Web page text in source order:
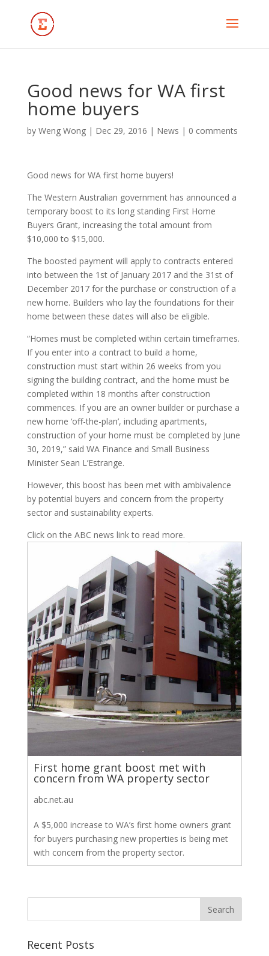
Good news for WA first
home buyers
by Weng Wong| Dec 29, 2016 | News | 0 comments
Good news for WA first home buyers!
The Western Australian government has announced a
temporary boost to its long standing First Home
Buyers Grant, increasing the total amount from
$10,000 to $15,000.
The boosted payment will apply to contracts entered
into between the 1st of January 2017 and the 31st of
December 2017 for the purchase or construction of a
new home. Builders who lay the foundations for their
home between these dates will also be eligible.
“Homes must be completed within certain timeframes.
If you enter into a contract to build a home,
construction must start within 26 weeks from you
signing the building contract, and the home must be
completed within 18 months after construction
commences. If you are an owner builder or purchase a
new home ‘off-the-plan’, including apartments,
construction of your home must be completed by June
30, 2019,” said WA Finance and Small Business
Minister Sean L’Estrange.
However, this boost has been met with ambivalence
by potential buyers and concern from the property
sector and sustainability experts.
Click on the ABC news link to read more.
First home grant boost met with
concern from WA property sector
abc.net.au
A $5,000 increase to WA’s first home owners grant
for buyers purchasing new properties is being met
with concern from the property sector.
Recent Posts